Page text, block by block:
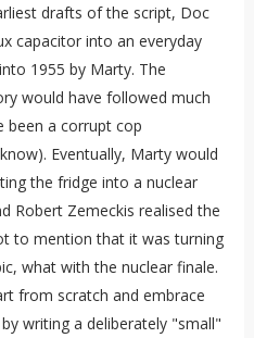
drafts of the script, Doc
capacitor into an everyday
1955 by Marty. The
would have followed much
been a corrupt cop
Eventually, Marty would
the fridge into a nuclear
Robert Zemeckis realised the
to mention that it was turning
what with the nuclear finale.
from scratch and embrace
writing a deliberately "small"